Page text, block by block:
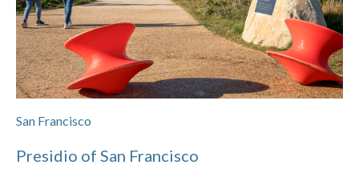
San Francisco
Presidio of San Francisco